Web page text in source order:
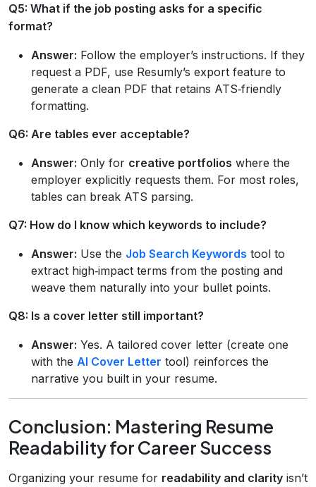
Q5: What if the job posting asks for a specific
format?
Answer: Follow the employer’s instructions. If they
request a PDF, use Resumly’s export feature to
generate a clean PDF that retains ATS‑friendly
formatting.
Q6: Are tables ever acceptable?
Answer: Only for creative portfolios where the
employer explicitly requests them. For most roles,
tables can break ATS parsing.
Q7: How do I know which keywords to include?
Answer: Use the Job Search Keywords tool to
extract high‑impact terms from the posting and
weave them naturally into your bullet points.
Q8: Is a cover letter still important?
Answer: Yes. A tailored cover letter (create one
with the AI Cover Letter tool) reinforces the
narrative you built in your resume.
Conclusion: Mastering Resume
Readability for Career Success
Organizing your resume for readability and clarity isn’t